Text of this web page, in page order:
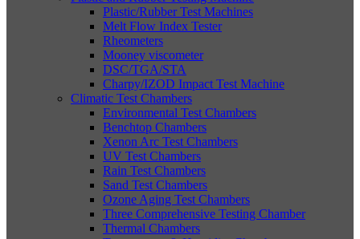
Plastic/Rubber Test Machines
Melt Flow Index Tester
Rheometers
Mooney viscometer
DSC/TGA/STA
Charpy/IZOD Impact Test Machine
Climatic Test Chambers
Environmental Test Chambers
Benchtop Chambers
Xenon Arc Test Chambers
UV Test Chambers
Rain Test Chambers
Sand Test Chambers
Ozone Aging Test Chambers
Three Comprehensive Testing Chamber
Thermal Chambers